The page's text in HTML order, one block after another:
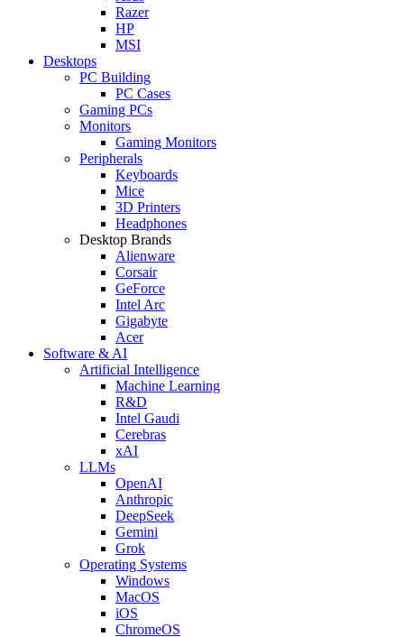
Razer
HP
MSI
Desktops
PC Building
PC Cases
Gaming PCs
Monitors
Gaming Monitors
Peripherals
Keyboards
Mice
3D Printers
Headphones
Desktop Brands
Alienware
Corsair
GeForce
Intel Arc
Gigabyte
Acer
Software & AI
Artificial Intelligence
Machine Learning
R&D
Intel Gaudi
Cerebras
xAI
LLMs
OpenAI
Anthropic
DeepSeek
Gemini
Grok
Operating Systems
Windows
MacOS
iOS
ChromeOS